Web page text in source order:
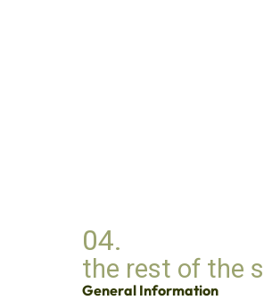
04.
the rest of the
General Information